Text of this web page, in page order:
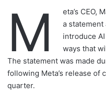
M
eta’s CEO,
a statement
introduce
ways that
The statement was made
following Meta’s release of
quarter.